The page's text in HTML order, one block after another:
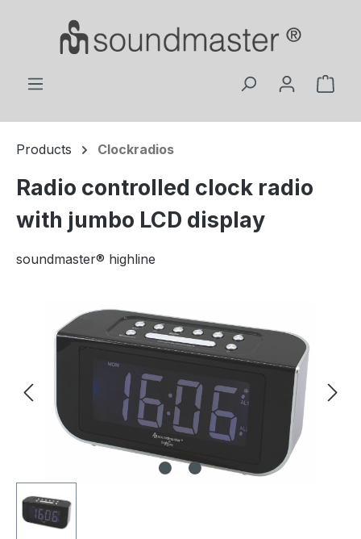
Skip to main content
Products Clockradios
Radio controlled clock radio
with jumbo LCD display
soundmaster® highline
Skip image gallery